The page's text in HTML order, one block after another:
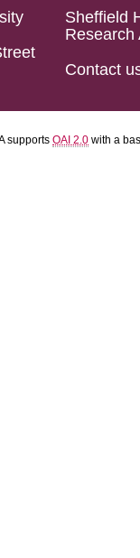
Sheffield
Research
Contact
supports OAI 2.0 with a